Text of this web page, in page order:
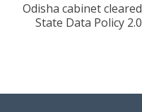
Odisha cabinet cleared
State Data Policy 2.0